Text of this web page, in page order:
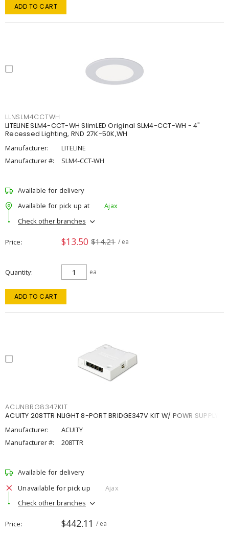
ADD TO CART
LLNSLM4CCTWH
LITELINE SLM4-CCT-WH SlimLED Original SLM4-CCT-WH - 4"
Recessed Lighting, RND 27K-50K,WH
Manufacturer:
LITELINE
Manufacturer #:
SLM4-CCT-WH
Available for delivery
Available for pick up at
Ajax
Check other branches
Price $13.50 $14.21 / ea
Quantity ea
ADD TO CART
ACUNBRG8347KIT
ACUITY 208TTR NLIGHT 8-PORT BRIDGE347V KIT W/ POWR SUPPLY
Manufacturer:
ACUITY
Manufacturer #:
208TTR
Available for delivery
Unavailable for pick up
Ajax
Check other branches
Price $442.11 / ea